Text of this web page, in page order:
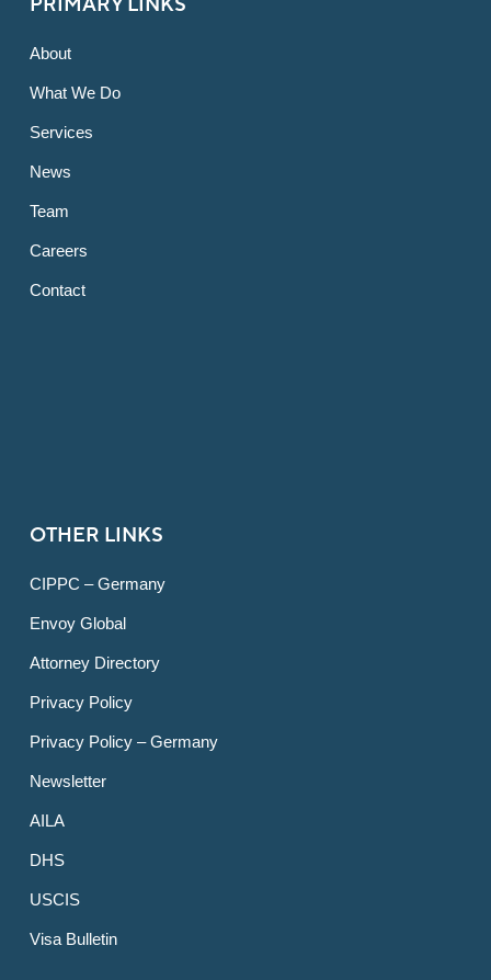
PRIMARY LINKS
About
What We Do
Services
News
Team
Careers
Contact
OTHER LINKS
CIPPC – Germany
Envoy Global
Attorney Directory
Privacy Policy
Privacy Policy – Germany
Newsletter
AILA
DHS
USCIS
Visa Bulletin